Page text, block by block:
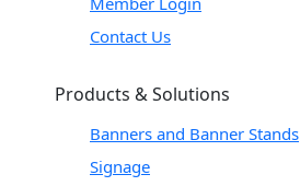
Contact Us
Products & Solutions
Banners and Banner Stands
Signage